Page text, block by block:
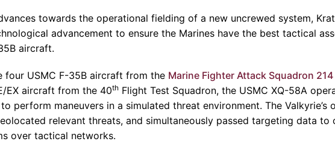
towards the operational fielding of a new uncrewed system,
advancement to ensure the Marines have the best tactical
aircraft.
four USMC F-35B aircraft from the Marine Fighter Attack Squadron 214
EX aircraft from the 40th Flight Test Squadron, the USMC XQ-58A
perform maneuvers in a simulated threat environment. The Valkyrie’s
relevant threats, and simultaneously passed targeting data to
over tactical networks.